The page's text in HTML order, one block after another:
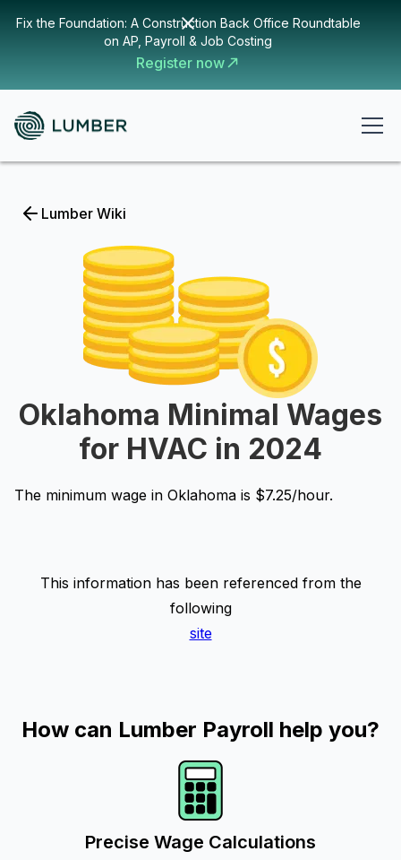
Fix the Foundation: A Construction Back Office Roundtable
on AP, Payroll & Job Costing
Register now
Lumber Wiki
Oklahoma Minimal Wages
for HVAC in 2024
The minimum wage in Oklahoma is $7.25/hour.
This information has been referenced from the
following
site
How can Lumber Payroll help you?
Precise Wage Calculations